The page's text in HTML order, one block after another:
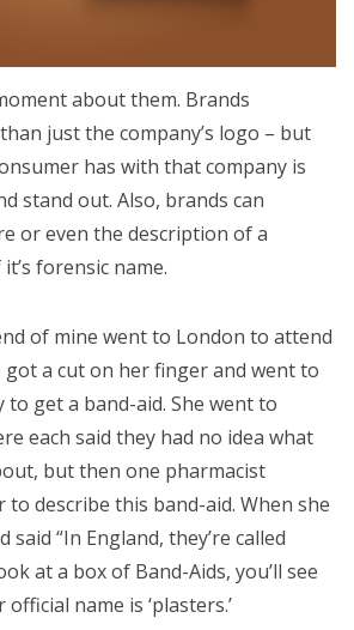
about them. Brands
just the company’s logo – but
has with that company is
stand out. Also, brands can
or even the description of a
forensic name.
of mine went to London to attend
got a cut on her finger and went to
to get a band-aid. She went to
each said they had no idea what
but then one pharmacist
describe this band-aid. When she
said “In England, they’re called
at a box of Band-Aids, you’ll see
name is ‘plasters.’